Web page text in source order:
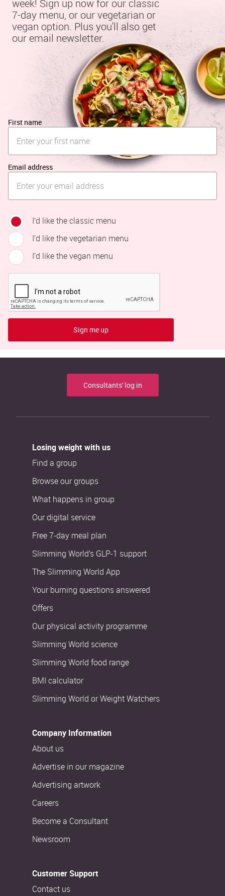
week! Sign up now for our classic
7-day menu, or our vegetarian or
vegan option. Plus you'll also get
our email newsletter.
First name
Email address
I’d like the classic menu
I’d like the vegetarian menu
I’d like the vegan menu
Sign me up
Consultants' log in
Losing weight with us
Find a group
Browse our groups
What happens in group
Our digital service
Free 7-day meal plan
Slimming World’s GLP-1 support
The Slimming World App
Your burning questions answered
Offers
Our physical activity programme
Slimming World science
Slimming World food range
BMI calculator
Slimming World or Weight Watchers
Company Information
About us
Advertise in our magazine
Advertising artwork
Careers
Become a Consultant
Newsroom
Customer Support
Contact us